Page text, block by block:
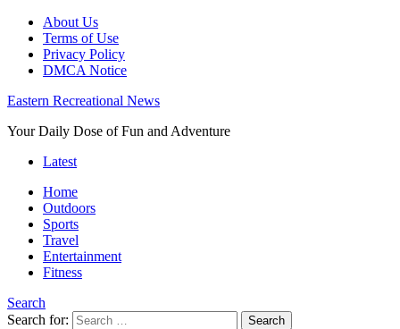
About Us
Terms of Use
Privacy Policy
DMCA Notice
Eastern Recreational News
Your Daily Dose of Fun and Adventure
Latest
Home
Outdoors
Sports
Travel
Entertainment
Fitness
Search
Search for:
Search